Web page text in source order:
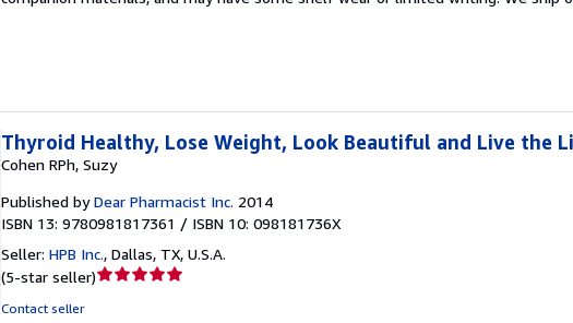
Thyroid Healthy, Lose Weight, Look Beautiful and Live the
Cohen RPh, Suzy
Published by Dear Pharmacist Inc. 2014
ISBN 13: 9780981817361 / ISBN 10: 098181736X
Seller: HPB Inc., Dallas, TX, U.S.A.
(5-star seller)Seller
Contact seller